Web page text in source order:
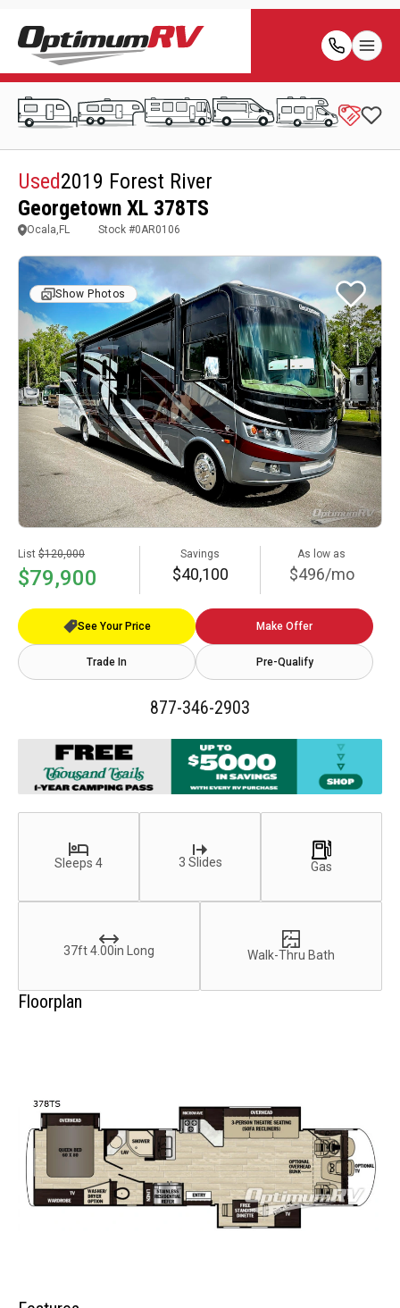
Used2019 Forest River
Georgetown XL 378TS
Ocala,FL Stock #0AR0106
Show Photos
List $120,000
$79,900
Savings
$40,100
As low as
$496/mo
See Your Price Make Offer
Trade In Pre-Qualify
877-346-2903
Sleeps 4 3 Slides Gas
37ft 4.00in Long Walk-Thru Bath
Floorplan